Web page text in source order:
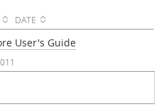
DATE
User's Guide